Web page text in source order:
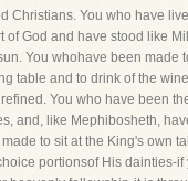
Christians. You who have
of God and have stood like
You whohave been made
table and to drink of the
You who have been
and, like Mephibosheth,
to sit at the King's own
portionsof His dainties-if